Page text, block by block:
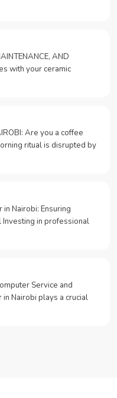
AND
with your ceramic
Are you a coffee
ritual is disrupted by
Nairobi: Ensuring
in professional
Service and
Nairobi plays a crucial